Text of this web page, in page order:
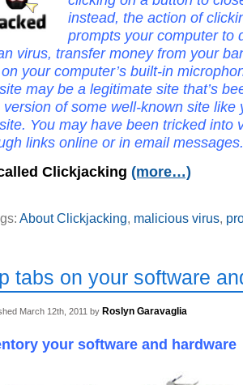
instead, the action of
prompts your computer to
virus, transfer money from your
your computer’s built-in
may be a legitimate site that’s
version of some well-known site like
You may have been tricked into
links online or in email messages.
Clickjacking (more…)
About Clickjacking, malicious virus,
tabs on your software
March 12th, 2011 by Roslyn Garavaglia
your software and hardware